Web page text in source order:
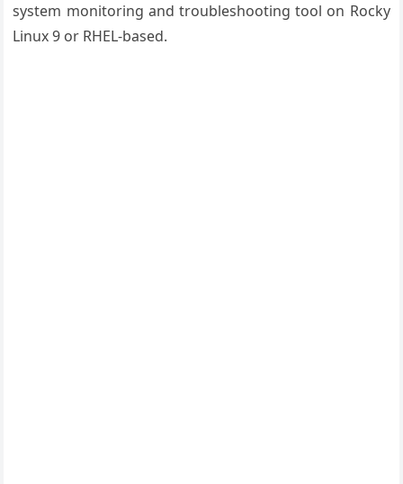
system monitoring and troubleshooting tool on Rocky
Linux 9 or RHEL-based.